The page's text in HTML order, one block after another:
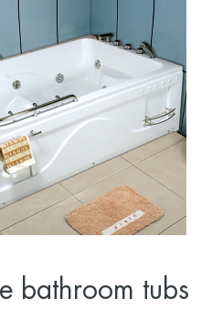
bathroom tubs